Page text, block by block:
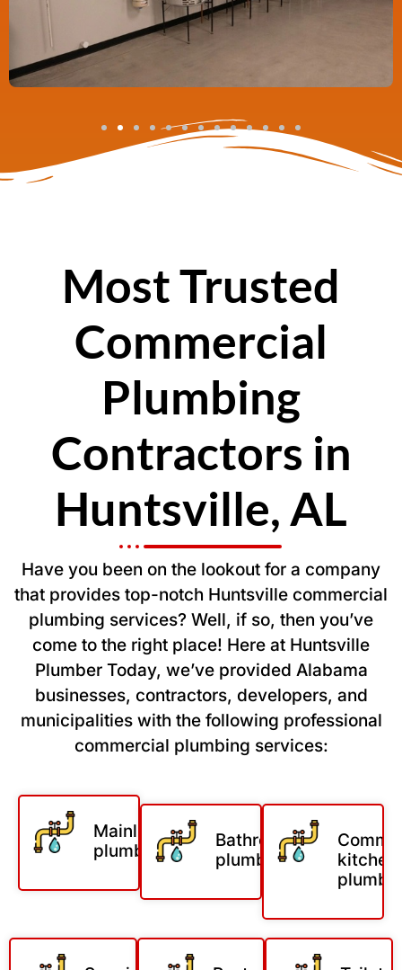
Most Trusted
Commercial
Plumbing
Contractors in
Huntsville, AL
Have you been on the lookout for a company
that provides top-notch Huntsville commercial
plumbing services? Well, if so, then you’ve
come to the right place! Here at Huntsville
Plumber Today, we’ve provided Alabama
businesses, contractors, developers, and
municipalities with the following professional
commercial plumbing services:
Mainline
plumbing
Bathroom
plumbing
kitchen